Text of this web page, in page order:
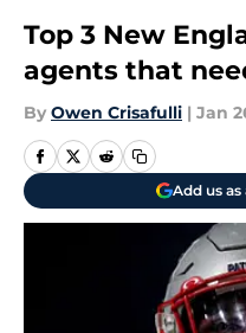
Top 3 New
agents that
By Owen Crisafulli | Jan
Add us as